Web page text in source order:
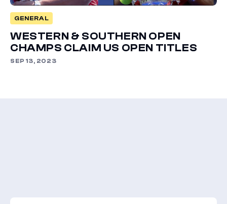
GENERAL
WESTERN & SOUTHERN OPEN
CHAMPS CLAIM US OPEN TITLES
SEP 13, 2023